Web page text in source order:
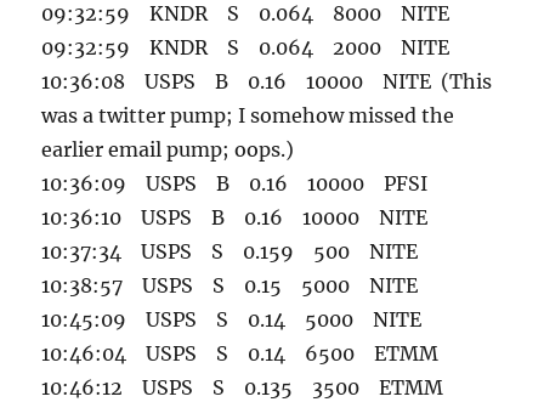
09:32:59 KNDR S 0.064 8000 NITE
09:32:59 KNDR S 0.064 2000 NITE
10:36:08 USPS B 0.16 10000 NITE (This
was a twitter pump; I somehow missed the
earlier email pump; oops.)
10:36:09 USPS B 0.16 10000 PFSI
10:36:10 USPS B 0.16 10000 NITE
10:37:34 USPS S 0.159 500 NITE
10:38:57 USPS S 0.15 5000 NITE
10:45:09 USPS S 0.14 5000 NITE
10:46:04 USPS S 0.14 6500 ETMM
10:46:12 USPS S 0.135 3500 ETMM